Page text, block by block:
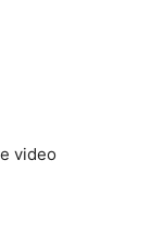
video